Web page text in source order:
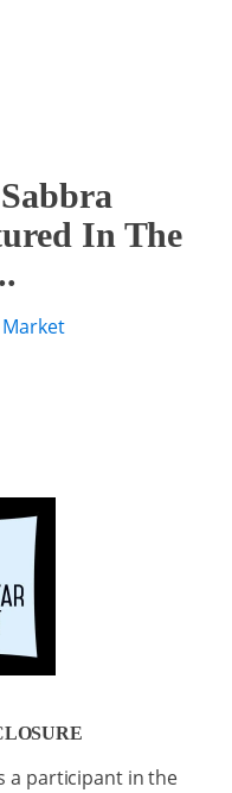
In The
Market
a participant in the